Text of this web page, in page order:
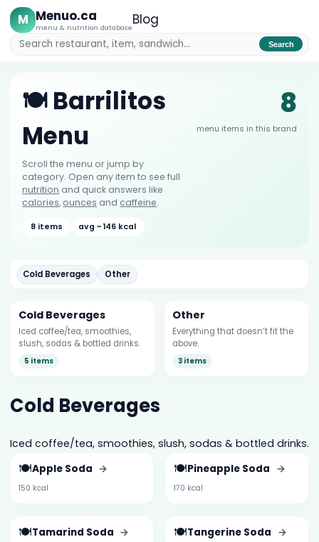
M Menuo.ca
menu & nutrition databaseBlog
Search
🍽️ Barrilitos
Menu
Scroll the menu or jump by
category. Open any item to see full
nutrition and quick answers like
calories, ounces and caffeine.
8 items avg ~ 146 kcal
8
menu items in this brand
Cold Beverages Other
Cold Beverages
Iced coffee/tea, smoothies,
slush, sodas & bottled drinks.
5 items
Other
Everything that doesn’t fit the
above.
3 items
Cold Beverages
Iced coffee/tea, smoothies, slush, sodas & bottled drinks.
🍽️Apple Soda →
150 kcal
🍽️Pineapple Soda →
170 kcal
🍽️Tamarind Soda → 🍽️Tangerine Soda →